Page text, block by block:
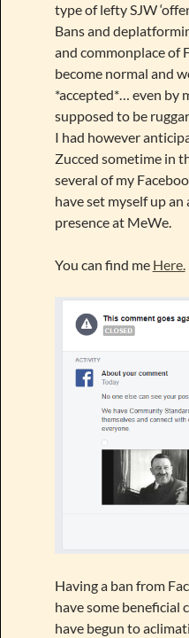
type of lefty SJW
Bans and
and commonplace of
become normal and
*accepted*… even by
supposed to be
I had however
Zucced sometime in
several of my
have set myself up
presence at MeWe.
You can find me Here.
Having a ban from
have some beneficial
have begun to